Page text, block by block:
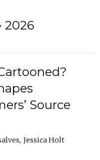
2026
Source
Jessica Holt